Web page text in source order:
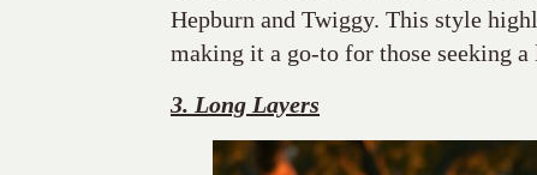
Hepburn and Twiggy. This style
making it a go-to for those seeking
3. Long Layers